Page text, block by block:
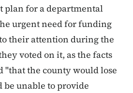
plan for a departmental
urgent need for funding
their attention during the
voted on it, as the facts
"that the county would lose
unable to provide